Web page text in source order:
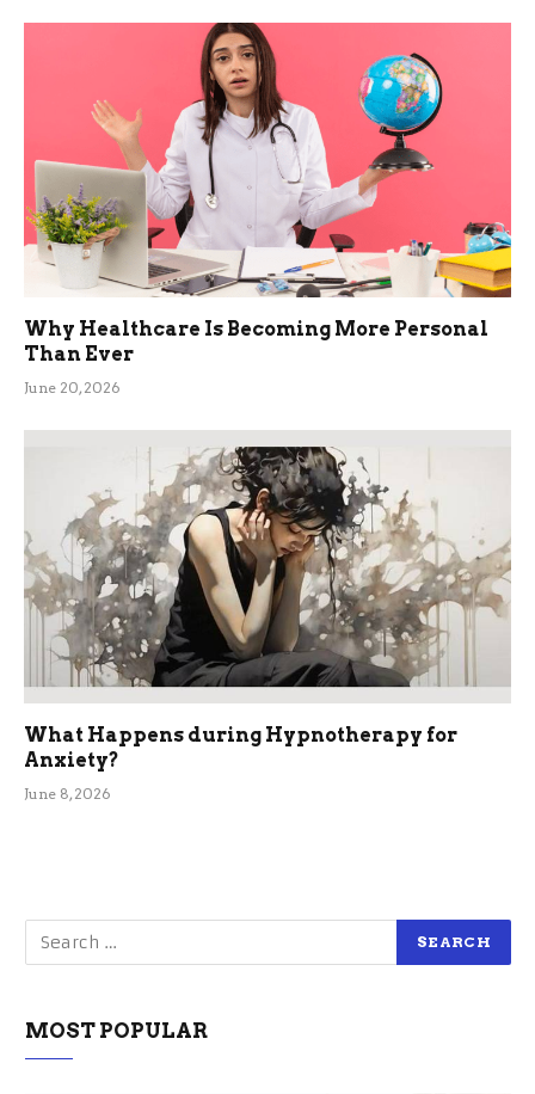
Why Healthcare Is Becoming More Personal
Than Ever
June 20, 2026
What Happens during Hypnotherapy for
Anxiety?
June 8, 2026
MOST POPULAR